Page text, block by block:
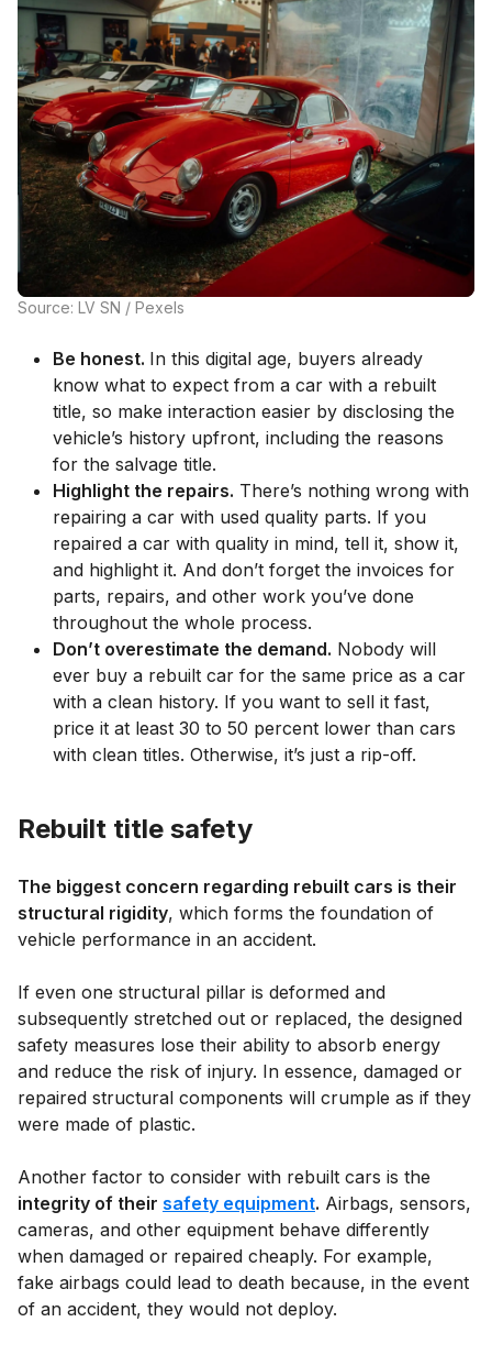
Source: LV SN / Pexels
Be honest. In this digital age, buyers already
know what to expect from a car with a rebuilt
title, so make interaction easier by disclosing the
vehicle’s history upfront, including the reasons
for the salvage title.
Highlight the repairs. There’s nothing wrong with
repairing a car with used quality parts. If you
repaired a car with quality in mind, tell it, show it,
and highlight it. And don’t forget the invoices for
parts, repairs, and other work you’ve done
throughout the whole process.
Don’t overestimate the demand. Nobody will
ever buy a rebuilt car for the same price as a car
with a clean history. If you want to sell it fast,
price it at least 30 to 50 percent lower than cars
with clean titles. Otherwise, it’s just a rip-off.
Rebuilt title safety
The biggest concern regarding rebuilt cars is their
structural rigidity, which forms the foundation of
vehicle performance in an accident.
If even one structural pillar is deformed and
subsequently stretched out or replaced, the designed
safety measures lose their ability to absorb energy
and reduce the risk of injury. In essence, damaged or
repaired structural components will crumple as if they
were made of plastic.
Another factor to consider with rebuilt cars is the
integrity of their safety equipment. Airbags, sensors,
cameras, and other equipment behave differently
when damaged or repaired cheaply. For example,
fake airbags could lead to death because, in the event
of an accident, they would not deploy.